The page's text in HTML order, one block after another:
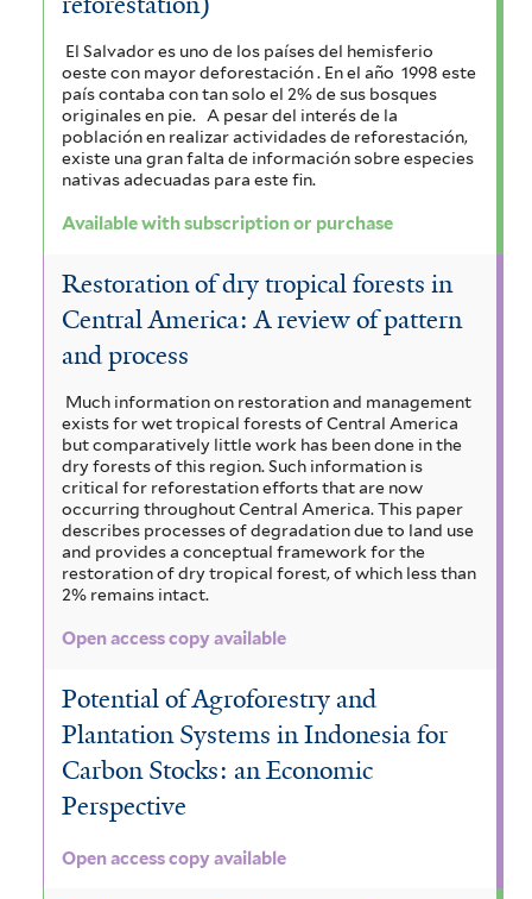
El Salvador es uno de los países del hemisferio
oeste con mayor deforestación . En el año 1998 este
país contaba con tan solo el 2% de sus bosques
originales en pie.
A pesar del interés de la
población en realizar actividades de reforestación,
existe una gran falta de información sobre especies
nativas adecuadas para este fin.
Available with subscription or purchase
Restoration of dry tropical forests in
Central America: A review of pattern
and process
Much information on restoration and management
exists for wet tropical forests of Central America
but comparatively little work has been done in the
dry forests of this region. Such information is
critical for reforestation efforts that are now
occurring throughout Central America. This paper
describes processes of degradation due to land use
and provides a conceptual framework for the
restoration of dry tropical forest, of which less than
2% remains intact.
Open access copy available
Potential of Agroforestry and
Plantation Systems in Indonesia for
Carbon Stocks: an Economic
Perspective
Open access copy available